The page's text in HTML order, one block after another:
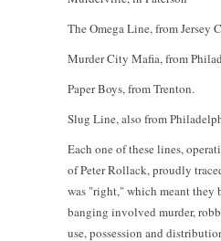
The Omega Line, from Jersey
Murder City Mafia, from
Paper Boys, from Trenton.
Slug Line, also from
Each one of these lines,
of Peter Rollack, proudly
was "right," which meant they
banging involved murder,
use, possession and